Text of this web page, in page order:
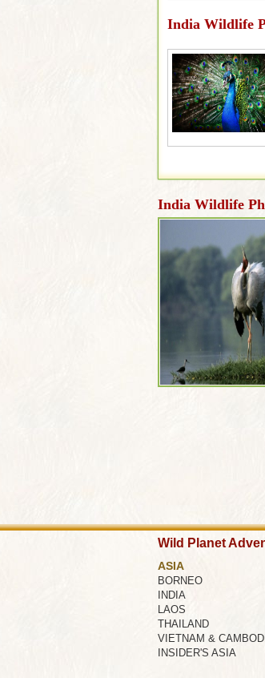
India Wildlife
India Wildlife
Wild Planet
ASIA
BORNEO
INDIA
LAOS
THAILAND
VIETNAM &
INSIDER'S ASIA